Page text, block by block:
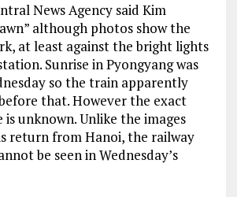
News Agency said Kim
although photos show the
at least against the bright lights
Sunrise in Pyongyang was
so the train apparently
that. However the exact
unknown. Unlike the images
return from Hanoi, the railway
be seen in Wednesday’s